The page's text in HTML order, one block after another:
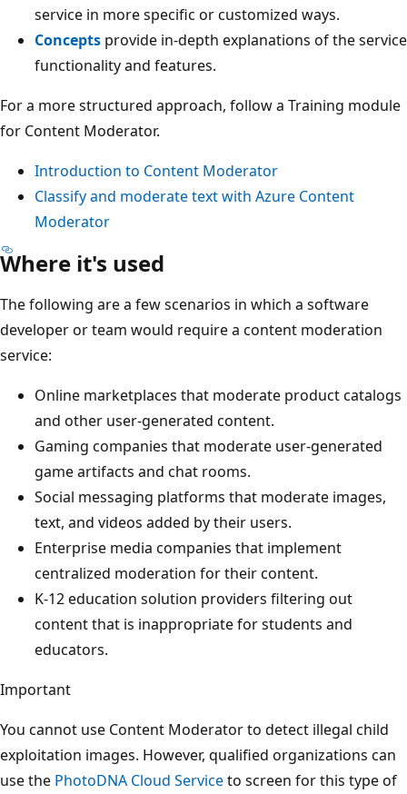
service in more specific or customized ways.
Concepts provide in-depth explanations of the service
functionality and features.
For a more structured approach, follow a Training module
for Content Moderator.
Introduction to Content Moderator
Classify and moderate text with Azure Content
Moderator
Where it's used
The following are a few scenarios in which a software
developer or team would require a content moderation
service:
Online marketplaces that moderate product catalogs
and other user-generated content.
Gaming companies that moderate user-generated
game artifacts and chat rooms.
Social messaging platforms that moderate images,
text, and videos added by their users.
Enterprise media companies that implement
centralized moderation for their content.
K-12 education solution providers filtering out
content that is inappropriate for students and
educators.
Important
You cannot use Content Moderator to detect illegal child
exploitation images. However, qualified organizations can
use the PhotoDNA Cloud Serviceto screen for this type of